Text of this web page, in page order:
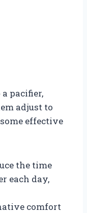
pacifier,
adjust to
effective
the time
each day,
comfort